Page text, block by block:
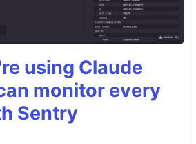
using Claude
monitor every
Sentry